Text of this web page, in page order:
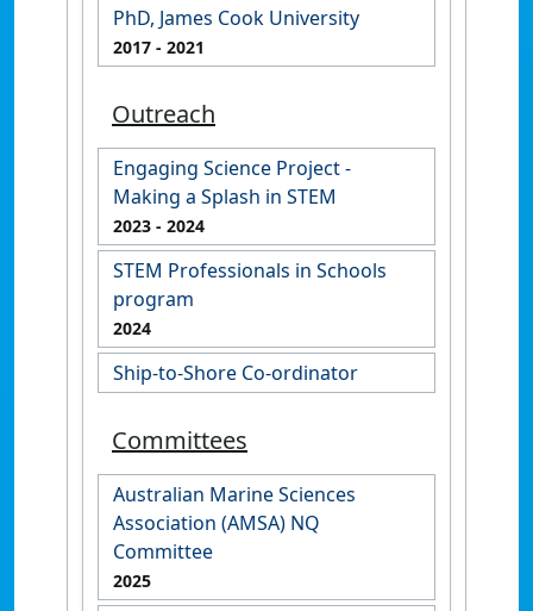
PhD, James Cook University
2017 - 2021
Outreach
Engaging Science Project -
Making a Splash in STEM
2023 - 2024
STEM Professionals in Schools
program
2024
Ship-to-Shore Co-ordinator
Committees
Australian Marine Sciences
Association (AMSA) NQ
Committee
2025